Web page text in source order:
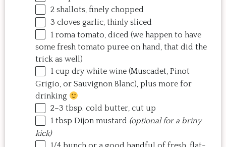
2 shallots, finely chopped
3 cloves garlic, thinly sliced
1 roma tomato, diced (we happen to have
some fresh tomato puree on hand, that did the
trick as well)
1 cup dry white wine (Muscadet, Pinot
Grigio, or Sauvignon Blanc), plus more for
drinking
2–3 tbsp. cold butter, cut up
1 tbsp Dijon mustard (optional for a briny
kick)